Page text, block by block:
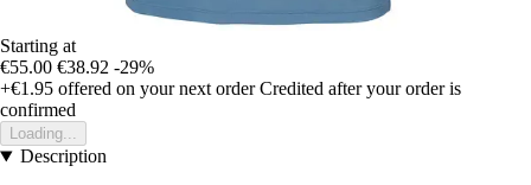
Starting at
€55.00 €38.92 -29%
+€1.95 offered on your next order Credited after your order is
confirmed
Loading...
Description